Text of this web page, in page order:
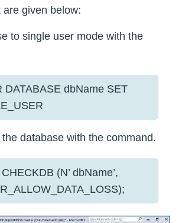
given below:
to single user mode with the
DATABASE dbName SET
database with the command.
(N’ dbName’,